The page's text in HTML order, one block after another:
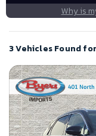
Why is
3 Vehicles Found